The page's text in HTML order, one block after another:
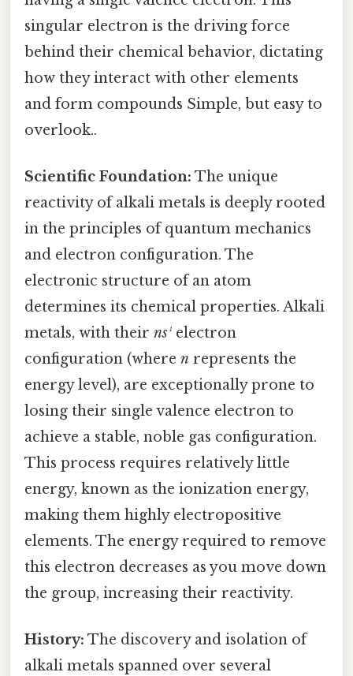
singular electron is the driving force
behind their chemical behavior, dictating
how they interact with other elements
and form compounds Simple, but easy to
overlook..
Scientific Foundation: The unique
reactivity of alkali metals is deeply rooted
in the principles of quantum mechanics
and electron configuration. The
electronic structure of an atom
determines its chemical properties. Alkali
metals, with their ns¹ electron
configuration (where n represents the
energy level), are exceptionally prone to
losing their single valence electron to
achieve a stable, noble gas configuration.
This process requires relatively little
energy, known as the ionization energy,
making them highly electropositive
elements. The energy required to remove
this electron decreases as you move down
the group, increasing their reactivity.
History: The discovery and isolation of
alkali metals spanned over several